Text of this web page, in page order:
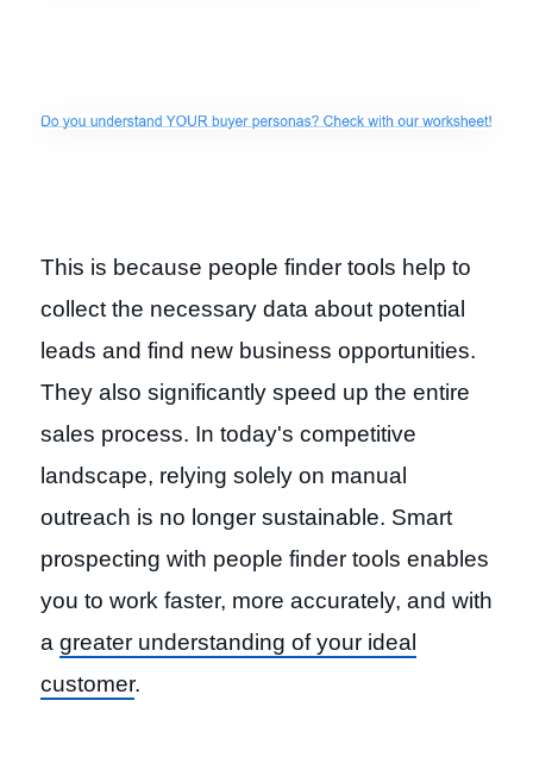
This is because people finder tools help to
collect the necessary data about potential
leads and find new business opportunities.
They also significantly speed up the entire
sales process. In today's competitive
landscape, relying solely on manual
outreach is no longer sustainable. Smart
prospecting with people finder tools enables
you to work faster, more accurately, and with
a greater understanding of your ideal
customer.